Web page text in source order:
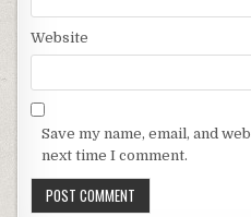
Website
Save my name, email, and
next time I comment.